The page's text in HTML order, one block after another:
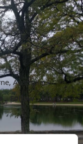
Australia.
Follow
More